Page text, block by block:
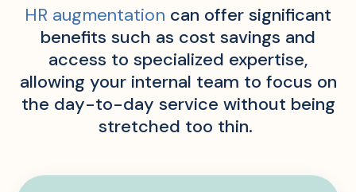
HR augmentation can offer significant
benefits such as cost savings and
access to specialized expertise,
allowing your internal team to focus on
the day-to-day service without being
stretched too thin.